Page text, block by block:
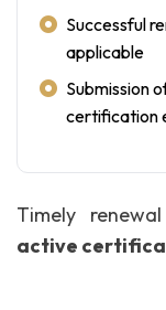
Successful
applicable
Submission
certification
Timely
active